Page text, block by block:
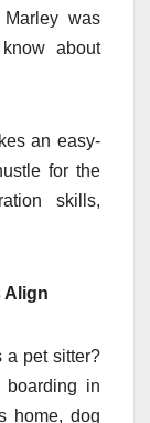
was
about
an easy-
for the
skills,
Align
a pet sitter?
in
home, dog